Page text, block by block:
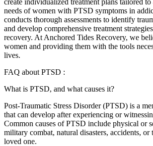
needs of women with PTSD symptoms in
conducts thorough assessments to identify
and develop comprehensive treatment
recovery. At Anchored Tides Recovery, we
women and providing them with the tools
lives.
FAQ about PTSD :
What is PTSD, and what causes it?
Post-Traumatic Stress Disorder (PTSD) is a
that can develop after experiencing or
Common causes of PTSD include physical or
military combat, natural disasters, accidents, or
loved one.